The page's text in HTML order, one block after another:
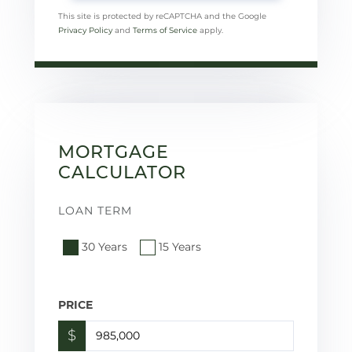
This site is protected by reCAPTCHA and the Google
Privacy Policy and Terms of Service apply.
MORTGAGE
CALCULATOR
LOAN TERM
30 Years 15 Years
PRICE
$